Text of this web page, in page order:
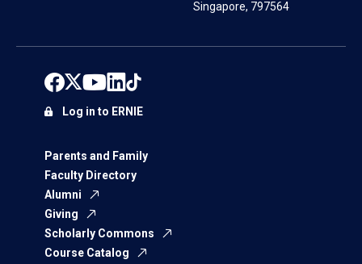
Singapore, 797564
Parents and Family
Faculty Directory
Alumni
Giving
Scholarly Commons
Course Catalog
Log in to ERNIE